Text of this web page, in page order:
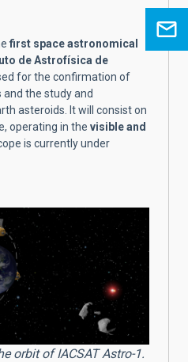
first space astronomical
de Astrofísica de
for the confirmation of
the study and
asteroids. It will consist on
operating in the visible and
is currently under
orbit of IACSAT Astro-1.